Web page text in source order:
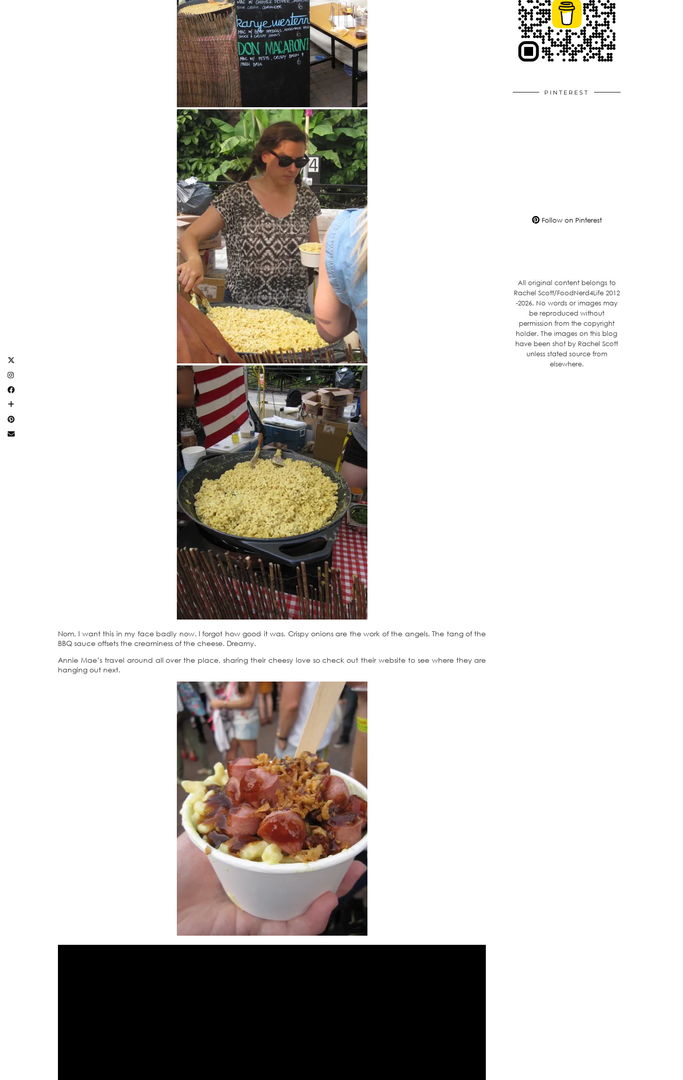
Nom, I want this in my face badly now. I forgot how good it was. Crispy onions are the work of the angels. The tang of the
BBQ sauce offsets the creaminess of the cheese. Dreamy.
Annie Mae’s travel around all over the place, sharing their cheesy love so check out their website to see where they are
hanging out next.
PINTEREST
Follow on Pinterest
All original content belongs to
Rachel Scott/FoodNerd4Life 2012
-2026. No words or images may
be reproduced without
permission from the copyright
holder. The images on this blog
have been shot by Rachel Scott
unless stated source from
elsewhere.